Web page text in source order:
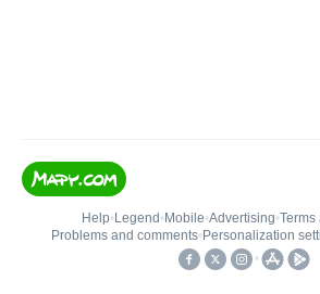
Help• Legend • Mobile•Advertising•Terms
Problems and comments• Personalization
•